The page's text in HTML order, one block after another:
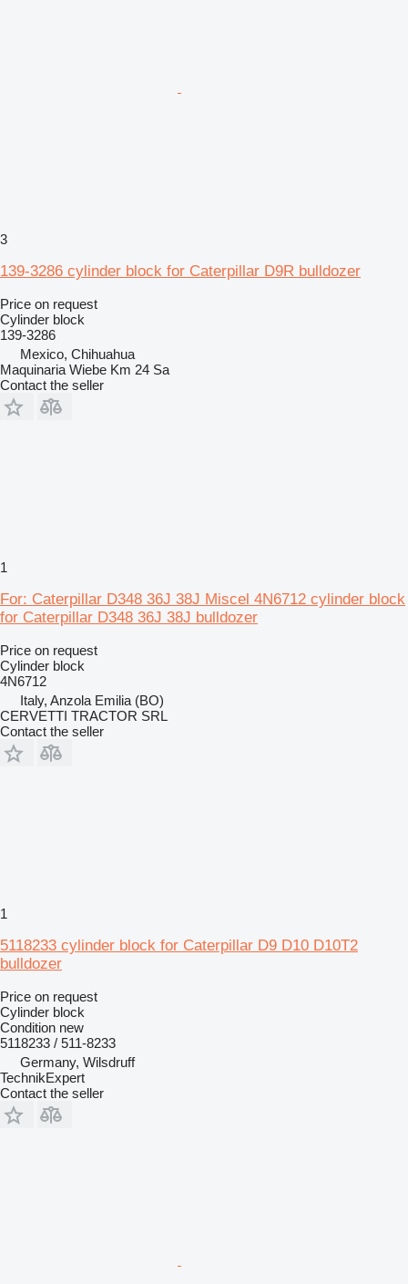
3
139-3286 cylinder block for Caterpillar D9R bulldozer
Price on request
Cylinder block
139-3286
Mexico, Chihuahua
Maquinaria Wiebe Km 24 Sa
Contact the seller
1
For: Caterpillar D348 36J 38J Miscel 4N6712 cylinder block
for Caterpillar D348 36J 38J bulldozer
Price on request
Cylinder block
4N6712
Italy, Anzola Emilia (BO)
CERVETTI TRACTOR SRL
Contact the seller
1
5118233 cylinder block for Caterpillar D9 D10 D10T2
bulldozer
Price on request
Cylinder block
Condition new
5118233 / 511-8233
Germany, Wilsdruff
TechnikExpert
Contact the seller